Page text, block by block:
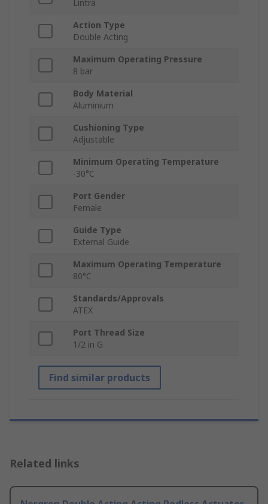
Lintra
Action Type
Double Acting
Maximum Operating Pressure
8 bar
Body Material
Aluminium
Cushioning Type
Adjustable
Minimum Operating Temperature
-30°C
Port Gender
Female
Guide Type
External Guide
Maximum Operating Temperature
80°C
Standards/Approvals
ATEX
Port Thread Size
1/2 in G
Find similar products
Related links